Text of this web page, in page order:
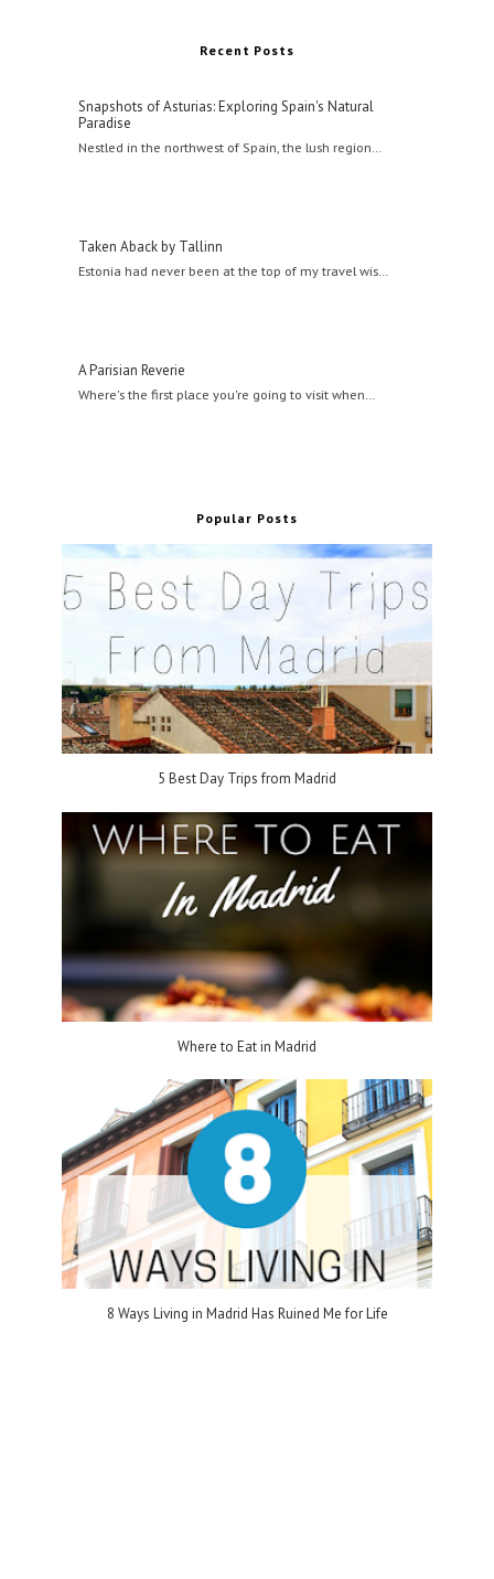
Recent Posts
Snapshots of Asturias: Exploring Spain's Natural
Paradise
Nestled in the northwest of Spain, the lush region…
Taken Aback by Tallinn
Estonia had never been at the top of my travel wis…
A Parisian Reverie
Where's the first place you're going to visit when…
Popular Posts
5 Best Day Trips from Madrid
Where to Eat in Madrid
8 Ways Living in Madrid Has Ruined Me for Life